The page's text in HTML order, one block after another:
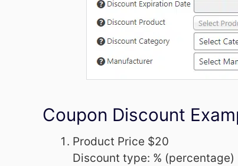
Coupon Discount
Product Price $20
Discount type: % (percentage)